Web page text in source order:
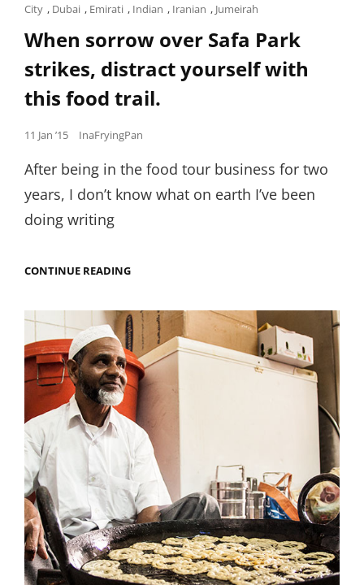
Cat
Links
City , Dubai , Emirati , Indian , Iranian , Jumeirah
When sorrow over Safa Park
strikes, distract yourself with
this food trail.
Posted
11 Jan ’15 InaFryingPan
After being in the food tour business for two
years, I don’t know what on earth I’ve been
doing writing
CONTINUE READINGWHEN
SAFA
PARK
STRIKES,
DISTRACT
YOURSELF
WITH
THIS
FOOD
TRAIL.